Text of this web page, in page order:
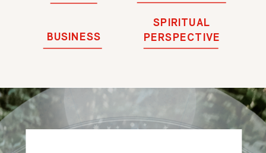
BUSINESS
SPIRITUAL
PERSPECTIVE